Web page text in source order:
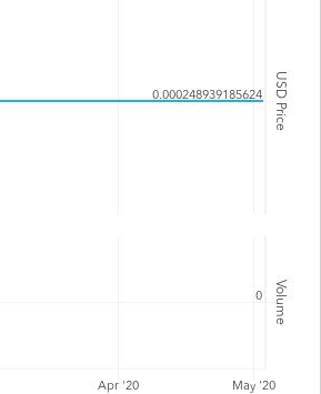
USD Price
Volume
Apr '20 May '20
0.000248939185624
0